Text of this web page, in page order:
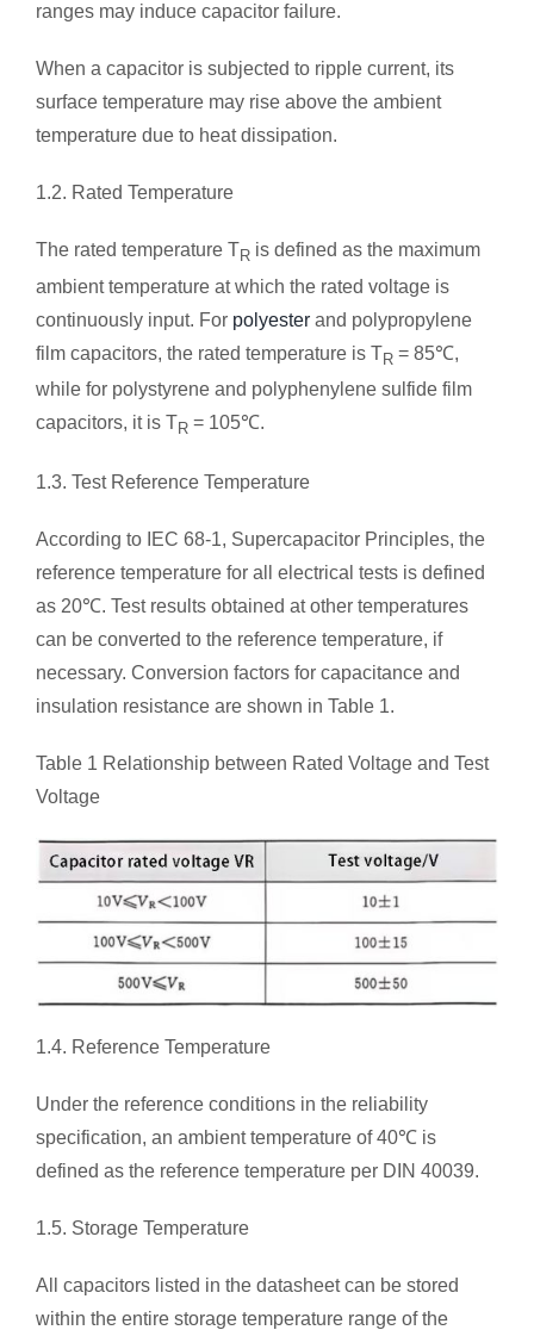
ranges may induce capacitor failure.
When a capacitor is subjected to ripple current, its
surface temperature may rise above the ambient
temperature due to heat dissipation.
1.2. Rated Temperature
The rated temperature TR is defined as the maximum
ambient temperature at which the rated voltage is
continuously input. For polyester and polypropylene
film capacitors, the rated temperature is TR = 85℃,
while for polystyrene and polyphenylene sulfide film
capacitors, it is TR = 105℃.
1.3. Test Reference Temperature
According to IEC 68-1, Supercapacitor Principles, the
reference temperature for all electrical tests is defined
as 20℃. Test results obtained at other temperatures
can be converted to the reference temperature, if
necessary. Conversion factors for capacitance and
insulation resistance are shown in Table 1.
Table 1 Relationship between Rated Voltage and Test
Voltage
1.4. Reference Temperature
Under the reference conditions in the reliability
specification, an ambient temperature of 40℃ is
defined as the reference temperature per DIN 40039.
1.5. Storage Temperature
All capacitors listed in the datasheet can be stored
within the entire storage temperature range of the